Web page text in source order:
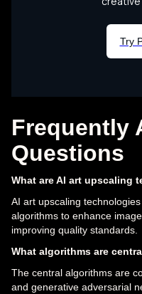
Frequently
Questions
What are AI art upscaling
AI art upscaling
algorithms to enhance
improving quality standards.
What algorithms are
The central algorithms are
and generative adversarial